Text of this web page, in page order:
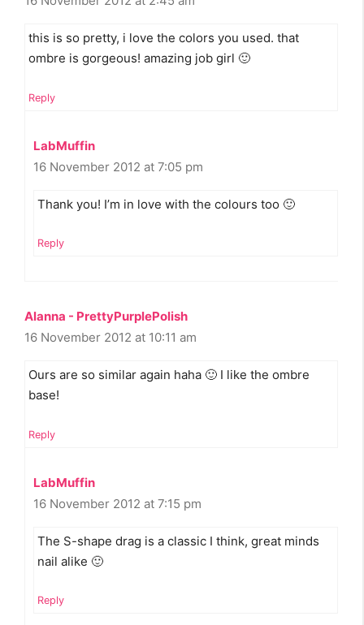
this is so pretty, i love the colors you used. that
ombre is gorgeous! amazing job girl 🙂
Reply
LabMuffin
16 November 2012 at 7:05 pm
Thank you! I’m in love with the colours too 🙂
Reply
Alanna - PrettyPurplePolish
16 November 2012 at 10:11 am
Ours are so similar again haha 🙂 I like the ombre
base!
Reply
LabMuffin
16 November 2012 at 7:15 pm
The S-shape drag is a classic I think, great minds
nail alike 🙂
Reply